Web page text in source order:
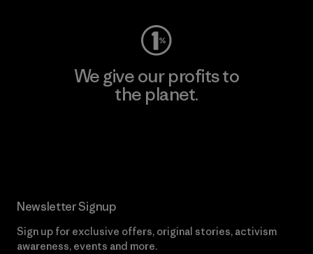
We give our profits to
the planet.
Newsletter Signup
Sign up for exclusive offers, original stories, activism
awareness, events and more.